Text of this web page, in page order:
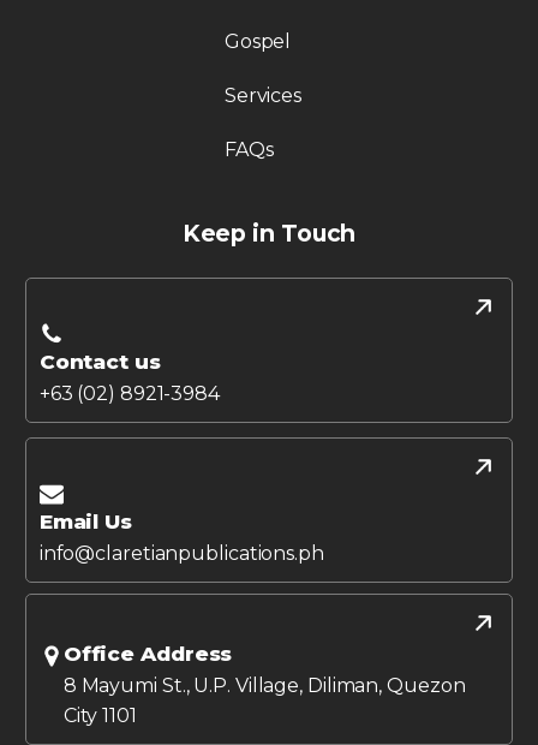
Gospel
Services
FAQs
Keep in Touch
Contact us
+63 (02) 8921-3984
Email Us
info@claretianpublications.ph
Office Address
8 Mayumi St., U.P. Village, Diliman, Quezon
City 1101